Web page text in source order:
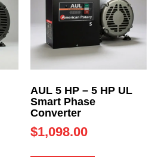
AUL 5 HP – 5 HP UL
Smart Phase
Converter
$1,098.00